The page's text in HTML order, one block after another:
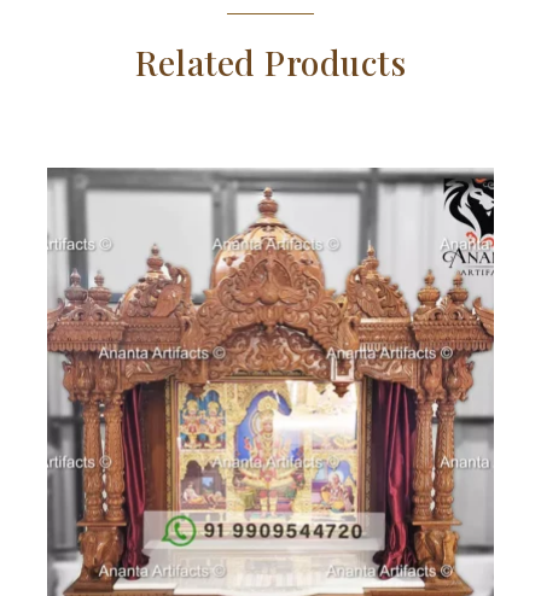
Related Products